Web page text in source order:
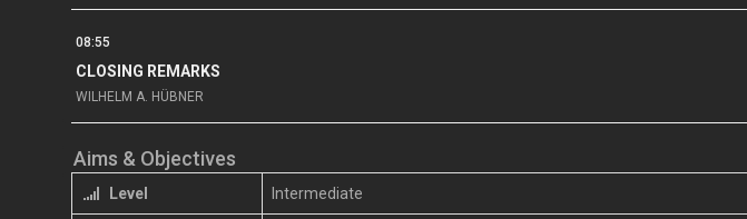
08:55
CLOSING REMARKS
WILHELM A. HÜBNER
Aims & Objectives
Level Intermediate